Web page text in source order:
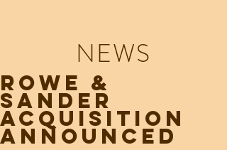
NEWS
ROWE &
SANDER
ACQUISITION
ANNOUNCED